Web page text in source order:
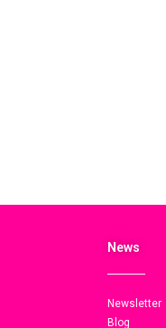
News
Newsletter
Blog